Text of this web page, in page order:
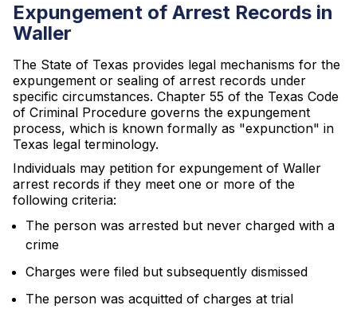
Expungement of Arrest Records in
Waller
The State of Texas provides legal mechanisms for the
expungement or sealing of arrest records under
specific circumstances. Chapter 55 of the Texas Code
of Criminal Procedure governs the expungement
process, which is known formally as "expunction" in
Texas legal terminology.
Individuals may petition for expungement of Waller
arrest records if they meet one or more of the
following criteria:
The person was arrested but never charged with a
crime
Charges were filed but subsequently dismissed
The person was acquitted of charges at trial